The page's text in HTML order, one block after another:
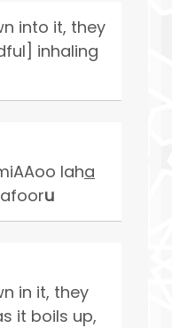
into it, they
inhaling
laha
u
in it, they
it boils up,